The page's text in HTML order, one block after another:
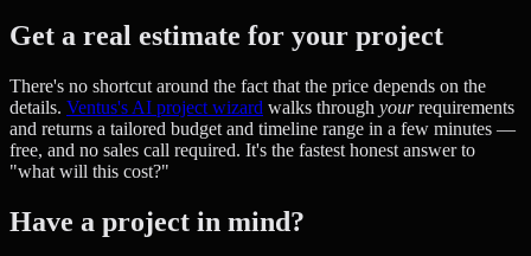
Get a real estimate for your project
There's no shortcut around the fact that the price depends on the
details. Ventus's AI project wizard walks through yourrequirements
and returns a tailored budget and timeline range in a few minutes —
free, and no sales call required. It's the fastest honest answer to
"what will this cost?"
Have a project in mind?